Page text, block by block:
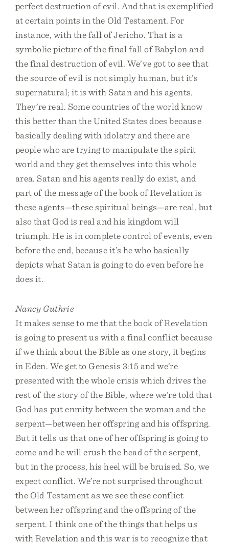
perfect destruction of evil. And that is exemplified
at certain points in the Old Testament. For
instance, with the fall of Jericho. That is a
symbolic picture of the final fall of Babylon and
the final destruction of evil. We’ve got to see that
the source of evil is not simply human, but it’s
supernatural; it is with Satan and his agents.
They’re real. Some countries of the world know
this better than the United States does because
basically dealing with idolatry and there are
people who are trying to manipulate the spirit
world and they get themselves into this whole
area. Satan and his agents really do exist, and
part of the message of the book of Revelation is
these agents—these spiritual beings—are real, but
also that God is real and his kingdom will
triumph. He is in complete control of events, even
before the end, because it’s he who basically
depicts what Satan is going to do even before he
does it.
Nancy Guthrie
It makes sense to me that the book of Revelation
is going to present us with a final conflict because
if we think about the Bible as one story, it begins
in Eden. We get to Genesis 3:15 and we’re
presented with the whole crisis which drives the
rest of the story of the Bible, where we’re told that
God has put enmity between the woman and the
serpent—between her offspring and his offspring.
But it tells us that one of her offspring is going to
come and he will crush the head of the serpent,
but in the process, his heel will be bruised. So, we
expect conflict. We’re not surprised throughout
the Old Testament as we see these conflict
between her offspring and the offspring of the
serpent. I think one of the things that helps us
with Revelation and this war is to recognize that